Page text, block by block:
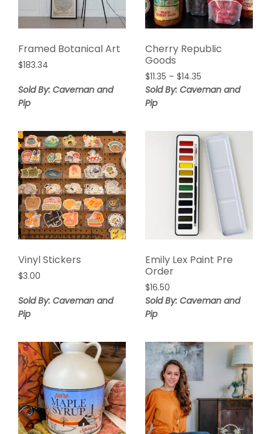
Framed Botanical Art
$183.34
Sold By: Caveman and
Pip
Cherry Republic
Goods
$11.35 – $14.35
Sold By: Caveman and
Pip
Vinyl Stickers
$3.00
Sold By: Caveman and
Pip
Emily Lex Paint Pre
Order
$16.50
Sold By: Caveman and
Pip